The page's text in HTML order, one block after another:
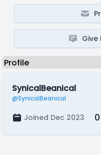
SynicalBeanical
@SynicalBeanical
Joined Dec 2023 0